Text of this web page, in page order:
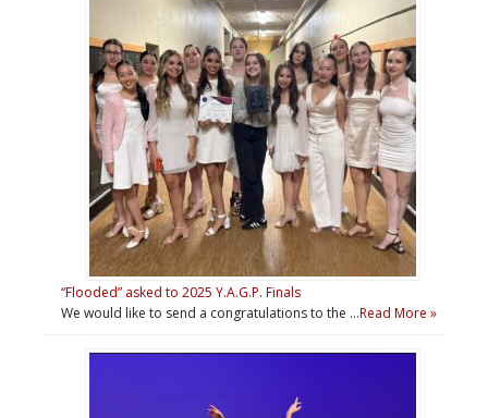
“Flooded” asked to 2025 Y.A.G.P. Finals
We would like to send a congratulations to the …Read More »